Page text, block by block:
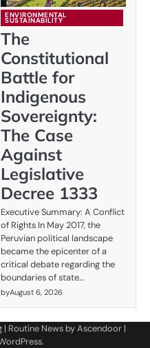
ENVIRONMENTAL
SUSTAINABILITY
The
Constitutional
Battle for
Indigenous
Sovereignty:
The Case
Against
Legislative
Decree 1333
Executive Summary: A Conflict
of Rights In May 2017, the
Peruvian political landscape
became the epicenter of a
critical debate regarding the
boundaries of state…
byAugust 6, 2026
| Routine News byAscendoor |
.